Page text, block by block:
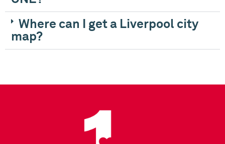
Where can I get a Liverpool city
map?